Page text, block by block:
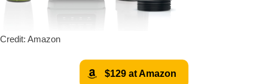
Credit: Amazon
$129 at Amazon